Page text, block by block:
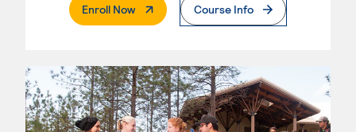
Enroll Now. External PageCourse Info